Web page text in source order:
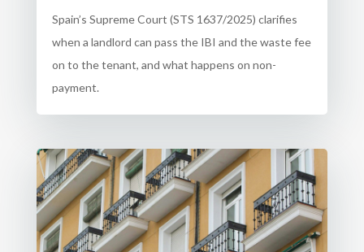
Spain’s Supreme Court (STS 1637/2025) clarifies
when a landlord can pass the IBI and the waste fee
on to the tenant, and what happens on non-
payment.